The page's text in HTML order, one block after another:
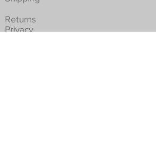
Returns
Privacy